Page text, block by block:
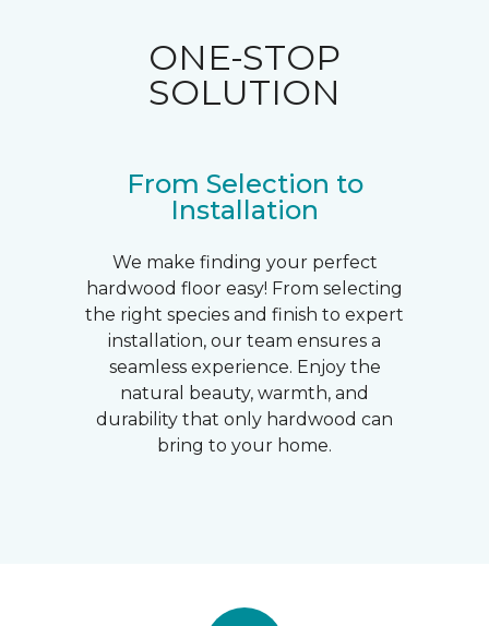
ONE-STOP
SOLUTION
From Selection to
Installation
We make finding your perfect
hardwood floor easy! From selecting
the right species and finish to expert
installation, our team ensures a
seamless experience. Enjoy the
natural beauty, warmth, and
durability that only hardwood can
bring to your home.